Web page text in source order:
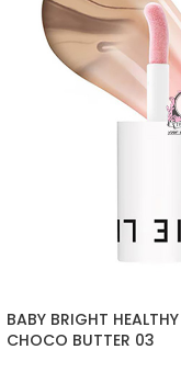
BABY BRIGHT
CHOCO BUTTER 03